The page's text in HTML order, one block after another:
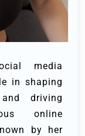
media
in shaping
driving
online
by her